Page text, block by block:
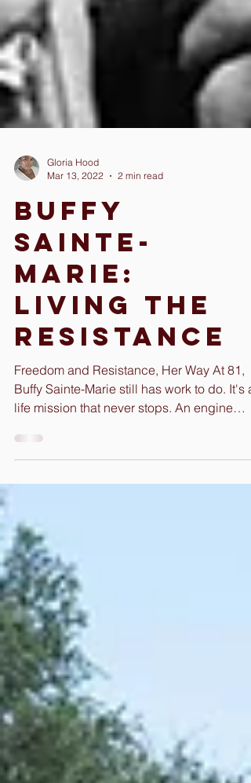
Mar 13, 2022
Buffy
Sainte-
Marie:
Living The
Resistance
Freedom and Resistance, Her Way At 81,
life mission that never stops. An engine
fueled by...